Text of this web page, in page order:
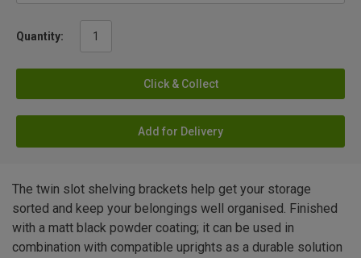
Quantity:
Click & Collect
Add for Delivery
The twin slot shelving brackets help get your storage
sorted and keep your belongings well organised. Finished
with a matt black powder coating; it can be used in
combination with compatible uprights as a durable solution